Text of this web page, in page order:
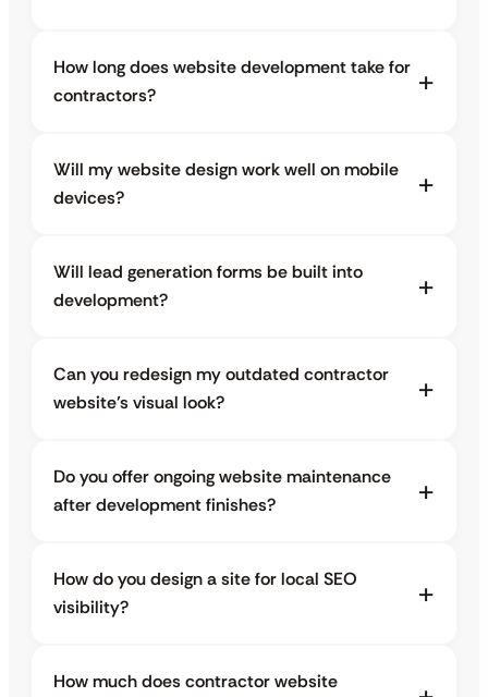
How long does website development take for
contractors?
Will my website design work well on mobile
devices?
Will lead generation forms be built into
development?
Can you redesign my outdated contractor
website’s visual look?
Do you offer ongoing website maintenance
after development finishes?
How do you design a site for local SEO
visibility?
How much does contractor website